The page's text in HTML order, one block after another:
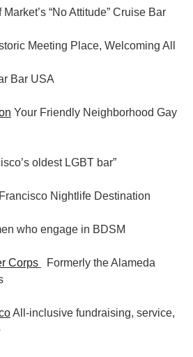
Market’s “No Attitude” Cruise Bar
Meeting Place, Welcoming All
Bar USA
Your Friendly Neighborhood Gay
oldest LGBT bar”
Nightlife Destination
who engage in BDSM
Corps
Formerly the Alameda
All-inclusive fundraising, service,